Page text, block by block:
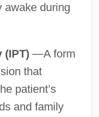
awake during
(IPT)—A form
that
patient’s
and family